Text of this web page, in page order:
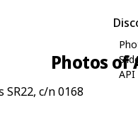
API
Photos of
SR22, c/n 0168